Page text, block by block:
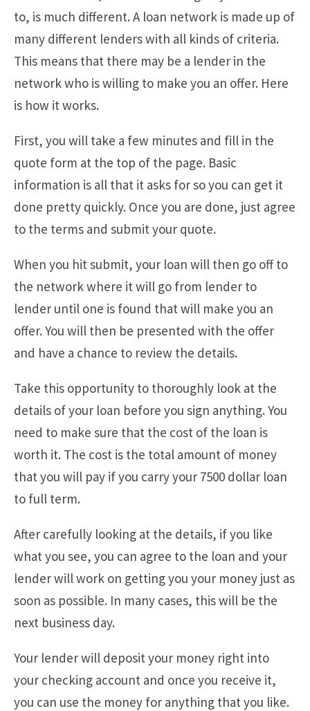
to, is much different. A loan network is made up of
many different lenders with all kinds of criteria.
This means that there may be a lender in the
network who is willing to make you an offer. Here
is how it works.
First, you will take a few minutes and fill in the
quote form at the top of the page. Basic
information is all that it asks for so you can get it
done pretty quickly. Once you are done, just agree
to the terms and submit your quote.
When you hit submit, your loan will then go off to
the network where it will go from lender to
lender until one is found that will make you an
offer. You will then be presented with the offer
and have a chance to review the details.
Take this opportunity to thoroughly look at the
details of your loan before you sign anything. You
need to make sure that the cost of the loan is
worth it. The cost is the total amount of money
that you will pay if you carry your 7500 dollar loan
to full term.
After carefully looking at the details, if you like
what you see, you can agree to the loan and your
lender will work on getting you your money just as
soon as possible. In many cases, this will be the
next business day.
Your lender will deposit your money right into
your checking account and once you receive it,
you can use the money for anything that you like.